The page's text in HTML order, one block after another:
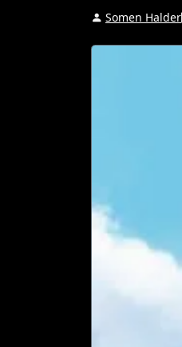
Somen Halder